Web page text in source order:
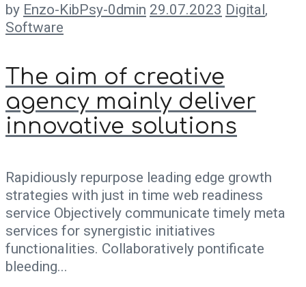
by Enzo-KibPsy-0dmin 29.07.2023 Digital,
Software
The aim of creative
agency mainly deliver
innovative solutions
Rapidiously repurpose leading edge growth
strategies with just in time web readiness
service Objectively communicate timely meta
services for synergistic initiatives
functionalities. Collaboratively pontificate
bleeding...